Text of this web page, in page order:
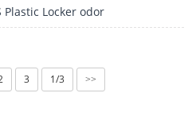
Plastic Locker odor
3 1/3 >>